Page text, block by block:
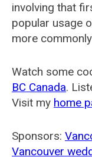
involving that
popular usage
more
Watch some
BC Canada.
Visit my home
Sponsors:
Vancouver